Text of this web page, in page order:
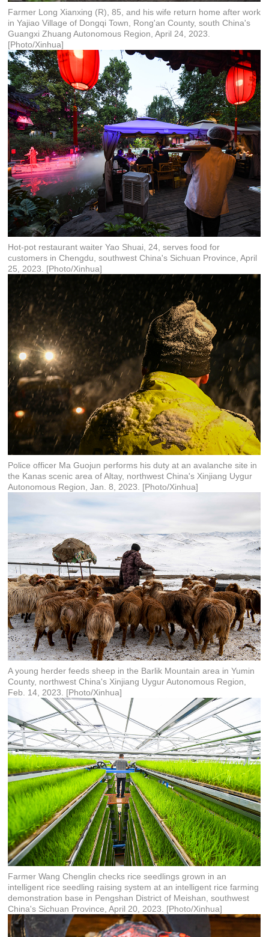
Farmer Long Xianxing (R), 85, and his wife return home after work
in Yajiao Village of Dongqi Town, Rong'an County, south China's
Guangxi Zhuang Autonomous Region, April 24, 2023.
[Photo/Xinhua]
Hot-pot restaurant waiter Yao Shuai, 24, serves food for
customers in Chengdu, southwest China's Sichuan Province, April
25, 2023. [Photo/Xinhua]
Police officer Ma Guojun performs his duty at an avalanche site in
the Kanas scenic area of Altay, northwest China's Xinjiang Uygur
Autonomous Region, Jan. 8, 2023. [Photo/Xinhua]
A young herder feeds sheep in the Barlik Mountain area in Yumin
County, northwest China's Xinjiang Uygur Autonomous Region,
Feb. 14, 2023. [Photo/Xinhua]
Farmer Wang Chenglin checks rice seedlings grown in an
intelligent rice seedling raising system at an intelligent rice farming
demonstration base in Pengshan District of Meishan, southwest
China's Sichuan Province, April 20, 2023. [Photo/Xinhua]